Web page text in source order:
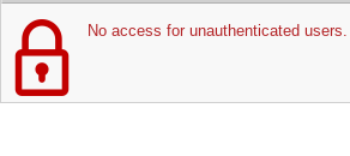
No access for unauthenticated users.